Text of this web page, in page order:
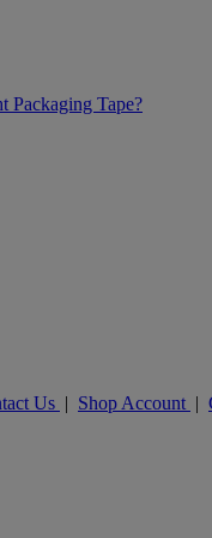
Packaging Tape?
Us | Shop Account |